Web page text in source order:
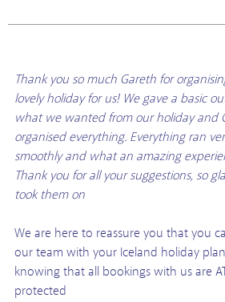
Thank you so much Gareth for
lovely holiday for us! We gave a basic
what we wanted from our holiday and
organised everything. Everything ran
smoothly and what an amazing
Thank you for all your suggestions, so
took them on
We are here to reassure you that you
our team with your Iceland holiday
knowing that all bookings with us are
protected